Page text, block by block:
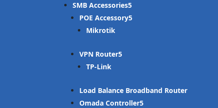
SMB Accessories
POE Accessory
Mikrotik
VPN Router
TP-Link
Load Balance Broadband Router
Omada Controller